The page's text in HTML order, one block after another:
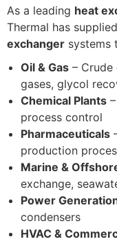
As a leading heat
Thermal has supplied
exchanger systems
Oil & Gas –
gases, glycol
Chemical Plants
process control
Pharmaceuticals
production
Marine &
exchange,
Power
condensers
HVAC &